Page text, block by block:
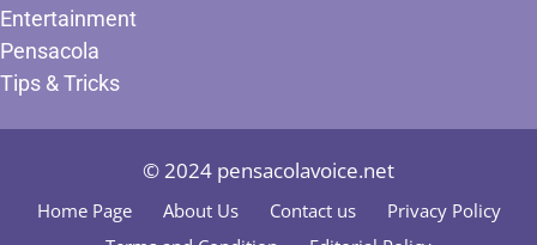
Entertainment
Pensacola
Tips & Tricks
© 2024 pensacolavoice.net
Home Page About Us Contact us
Privacy Policy